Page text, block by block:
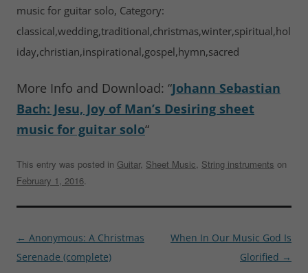
music for guitar solo, Category:
classical,wedding,traditional,christmas,winter,spiritual,hol
iday,christian,inspirational,gospel,hymn,sacred
More Info and Download: “Johann Sebastian
Bach: Jesu, Joy of Man’s Desiring sheet
music for guitar solo“
This entry was posted in Guitar, Sheet Music, String instruments on
February 1, 2016.
Post
navigation
← Anonymous: A Christmas
Serenade (complete)
When In Our Music God Is
Glorified →